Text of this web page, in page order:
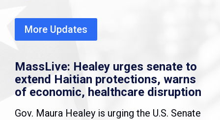
More Updates
MassLive: Healey urges senate to
extend Haitian protections, warns
of economic, healthcare disruption
Gov. Maura Healey is urging the U.S. Senate